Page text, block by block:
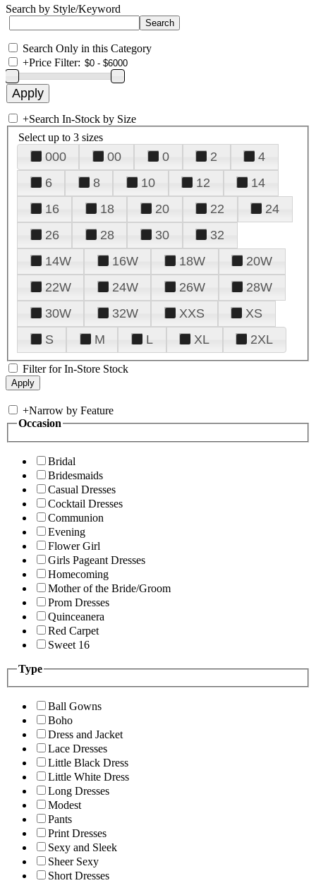
Search by Style/Keyword
Search Only in this Category
+Price Filter:
+Search In-Stock by Size
Select up to 3 sizes
000 00 0 2
4
6
8 10 12
14
16
18 20 22
24
26
28 30
32
14W
16W 18W
20W
22W
24W 26W
28W
30W
32W XXS
XS
S
M L XL 2XL
Filter for In-Store Stock
+Narrow by Feature
Occasion
Bridal
Bridesmaids
Casual Dresses
Cocktail Dresses
Communion
Evening
Flower Girl
Girls Pageant Dresses
Homecoming
Mother of the Bride/Groom
Prom Dresses
Quinceanera
Red Carpet
Sweet 16
Type
Ball Gowns
Boho
Dress and Jacket
Lace Dresses
Little Black Dress
Little White Dress
Long Dresses
Modest
Pants
Print Dresses
Sexy and Sleek
Sheer Sexy
Short Dresses